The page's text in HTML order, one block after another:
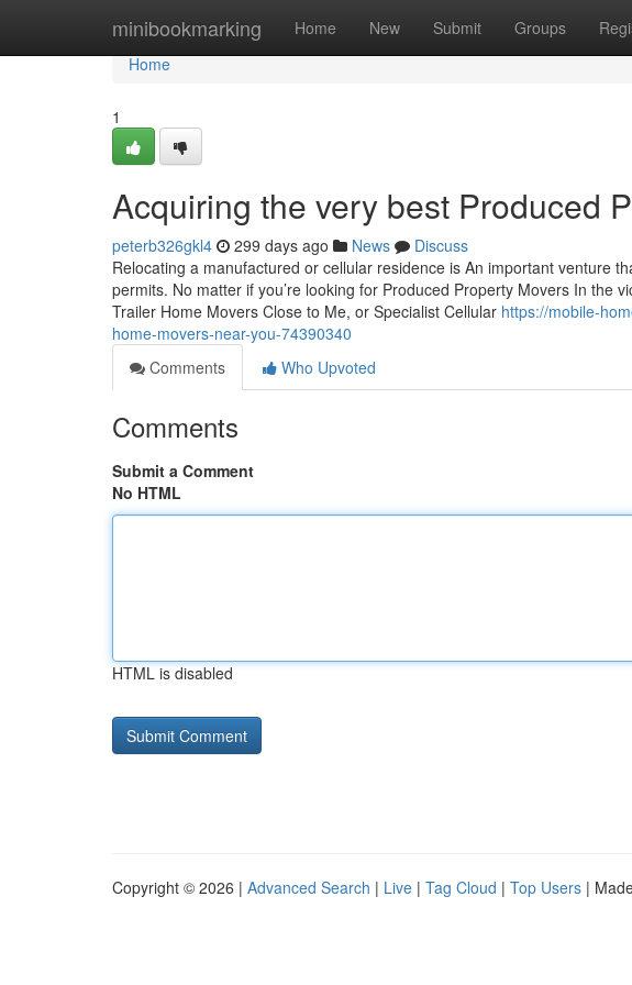
minibookmarking Home New Submit Groups
Home
Home
1
Acquiring the very best Produced
peterb326gkl4 299 days ago News
Discuss
Relocating a manufactured or cellular residence is An important venture
permits. No matter if you’re looking for Produced Property Movers In the
Trailer Home Movers Close to Me, or Specialist Cellular https://mobile-
home-movers-near-you-74390340
Comments
Who Upvoted
Comments
Submit a Comment
No HTML
HTML is disabled
Copyright © 2026 | Advanced Search | Live | Tag Cloud | Top Users |